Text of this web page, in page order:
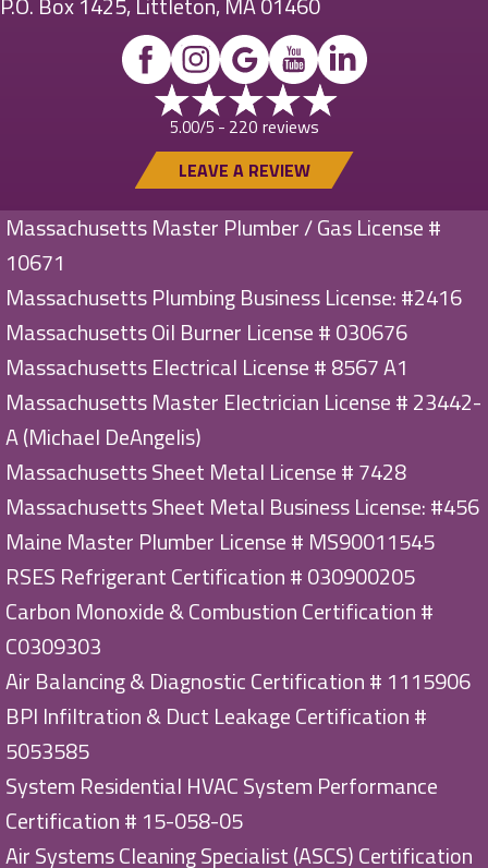
5.00/5 - 220 reviews
LEAVE A REVIEW
Massachusetts Master Plumber / Gas License #
10671
Massachusetts Plumbing Business License: #2416
Massachusetts Oil Burner License # 030676
Massachusetts Electrical License # 8567 A1
Massachusetts Master Electrician License # 23442-
A (Michael DeAngelis)
Massachusetts Sheet Metal License # 7428
Massachusetts Sheet Metal Business License: #456
Maine Master Plumber License # MS90011545
RSES Refrigerant Certification # 030900205
Carbon Monoxide & Combustion Certification #
C0309303
Air Balancing & Diagnostic Certification # 1115906
BPI Infiltration & Duct Leakage Certification #
5053585
System Residential HVAC System Performance
Certification # 15-058-05
Air Systems Cleaning Specialist (ASCS) Certification